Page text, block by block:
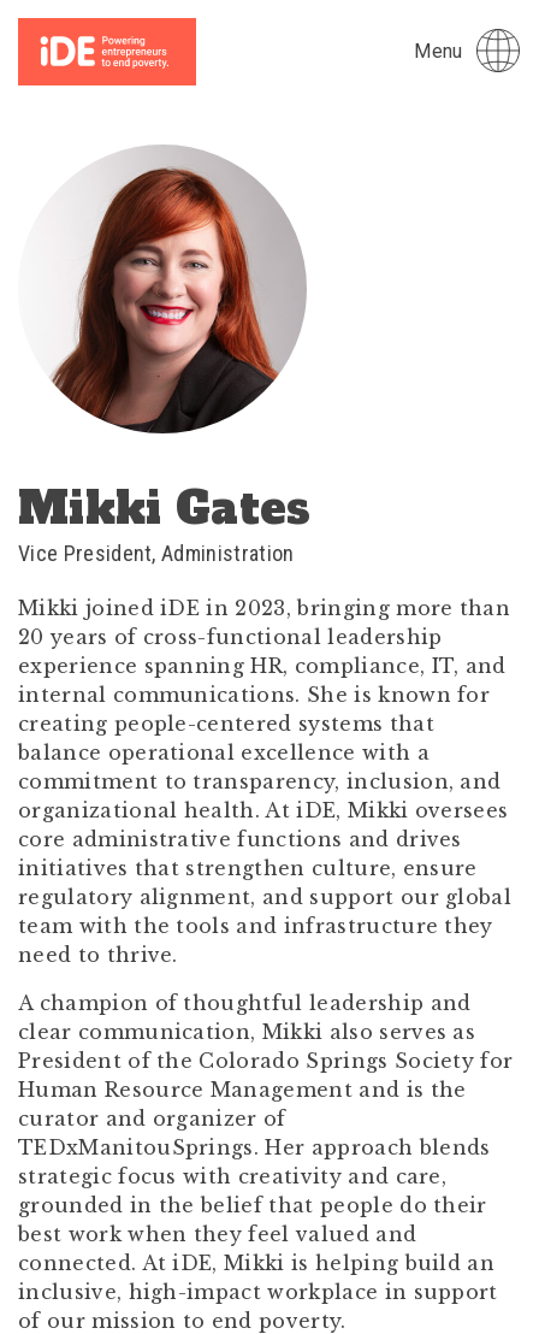
Menu
Mikki Gates
Vice President, Administration
Mikki joined iDE in 2023, bringing more than
20 years of cross-functional leadership
experience spanning HR, compliance, IT, and
internal communications. She is known for
creating people-centered systems that
balance operational excellence with a
commitment to transparency, inclusion, and
organizational health. At iDE, Mikki oversees
core administrative functions and drives
initiatives that strengthen culture, ensure
regulatory alignment, and support our global
team with the tools and infrastructure they
need to thrive.
A champion of thoughtful leadership and
clear communication, Mikki also serves as
President of the Colorado Springs Society for
Human Resource Management and is the
curator and organizer of
TEDxManitouSprings. Her approach blends
strategic focus with creativity and care,
grounded in the belief that people do their
best work when they feel valued and
connected. At iDE, Mikki is helping build an
inclusive, high-impact workplace in support
of our mission to end poverty.